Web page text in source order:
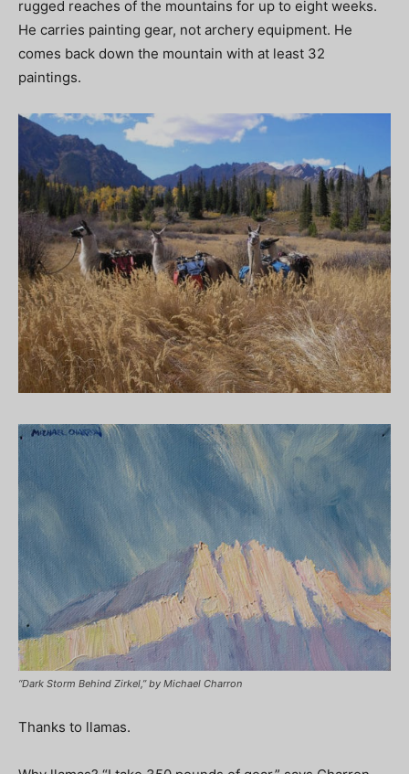
rugged reaches of the mountains for up to eight weeks.
He carries painting gear, not archery equipment. He
comes back down the mountain with at least 32
paintings.
“Dark Storm Behind Zirkel,” by Michael Charron
Thanks to llamas.